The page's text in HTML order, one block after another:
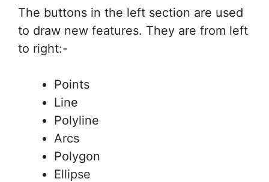
The buttons in the left section are used
to draw new features. They are from left
to right:-
Points
Line
Polyline
Arcs
Polygon
Ellipse